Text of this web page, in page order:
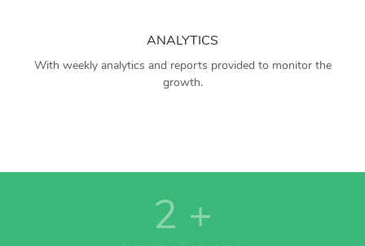
ANALYTICS
With weekly analytics and reports provided to monitor the
growth.
2 +